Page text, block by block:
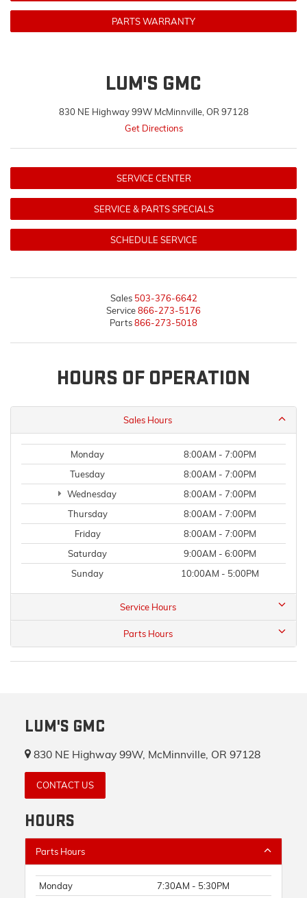
PARTS WARRANTY
LUM'S GMC
830 NE Highway 99W McMinnville, OR 97128
Get Directions
SERVICE CENTER
SERVICE & PARTS SPECIALS
SCHEDULE SERVICE
Sales 503-376-6642
Service866-273-5176
Parts866-273-5018
HOURS OF OPERATION
Sales Hours
Monday
8:00AM - 7:00PM
Tuesday
8:00AM - 7:00PM
Wednesday
8:00AM - 7:00PM
Thursday
8:00AM - 7:00PM
Friday
8:00AM - 7:00PM
Saturday
9:00AM - 6:00PM
Sunday
10:00AM - 5:00PM
Service Hours
Parts Hours
LUM'S GMC
830 NE Highway 99W, McMinnville, OR 97128
CONTACT US
HOURS
Parts Hours
Monday
7:30AM - 5:30PM